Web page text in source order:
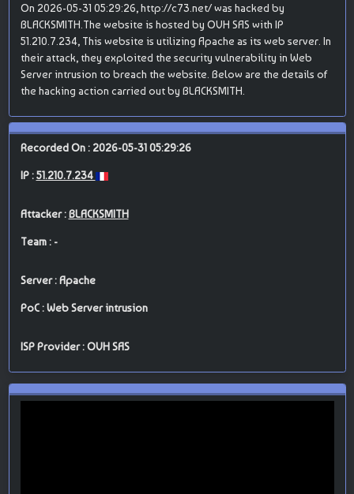
On 2026-05-31 05:29:26, http://c73.net/ was hacked by
BLACKSMITH.The website is hosted by OVH SAS with IP
51.210.7.234, This website is utilizing Apache as its web server. In
their attack, they exploited the security vulnerability in Web
Server intrusion to breach the website. Below are the details of
the hacking action carried out by BLACKSMITH.
Recorded On : 2026-05-31 05:29:26
IP :51.210.7.234
Attacker :BLACKSMITH
Team : -
Server : Apache
PoC : Web Server intrusion
ISP Provider : OVH SAS